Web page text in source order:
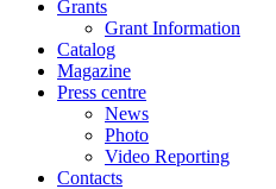
Grants
Grant Information
Catalog
Magazine
Press centre
News
Photo
Video Reporting
Contacts